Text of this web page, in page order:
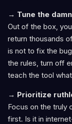
→ Tune the
Out of the box,
return thousands
is not to fix the
the rules, turn off
teach the tool
→ Prioritize
Focus on the truly
first. Is it in